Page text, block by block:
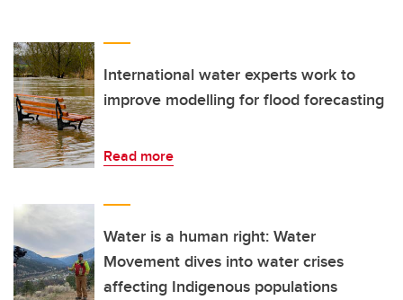
International water experts work to
improve modelling for flood forecasting
Read more
Water is a human right: Water
Movement dives into water crises
affecting Indigenous populations